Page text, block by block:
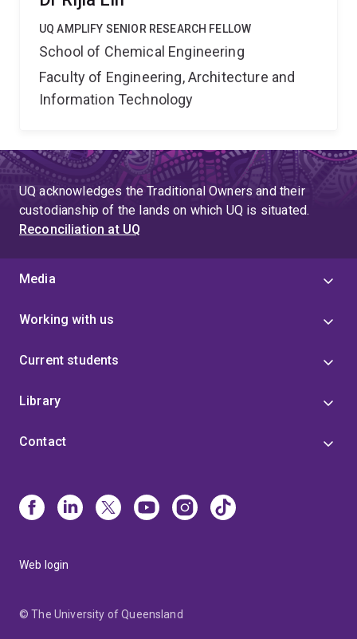
UQ AMPLIFY SENIOR RESEARCH FELLOW
School of Chemical Engineering
Faculty of Engineering, Architecture and
Information Technology
UQ acknowledges the Traditional Owners and their
custodianship of the lands on which UQ is situated.
Reconciliation at UQ
Media
Working with us
Current students
Library
Contact
Web login
© The University of Queensland